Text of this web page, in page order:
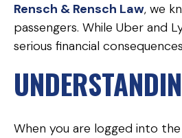
Rensch & Rensch Law, we
passengers. While Uber and
serious financial
When you are logged into